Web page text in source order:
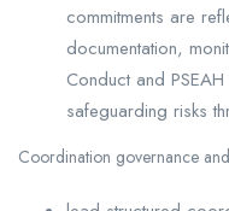
commitments are
documentation,
Conduct and
safeguarding risks
Coordination governance